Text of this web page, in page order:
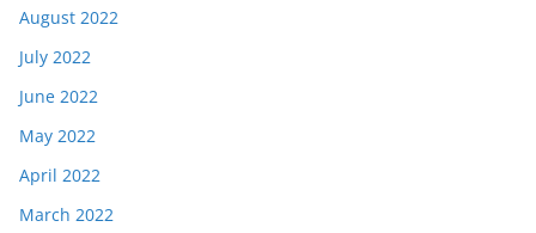
August 2022
July 2022
June 2022
May 2022
April 2022
March 2022